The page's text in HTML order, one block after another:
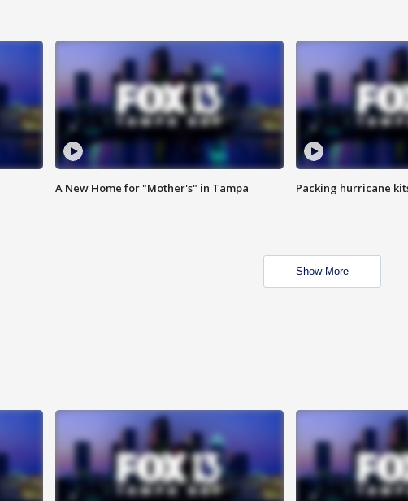
A New Home for "Mother's" in Tampa Packing hurricane
Show More